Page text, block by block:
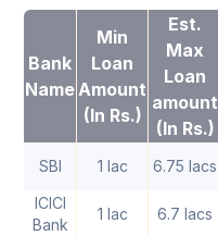
Bank
Name
Min
Loan
Amount
(In Rs.)
Est.
Max
Loan
amount
(In Rs.)
SBI 1 lac 6.75 lacs
ICICI
Bank
1 lac 6.7 lacs